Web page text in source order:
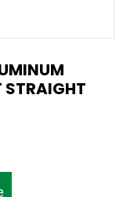
STRAIGHT